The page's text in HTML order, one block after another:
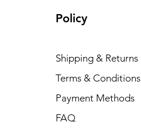
Policy
Shipping & Returns
Terms & Conditions
Payment Methods
FAQ